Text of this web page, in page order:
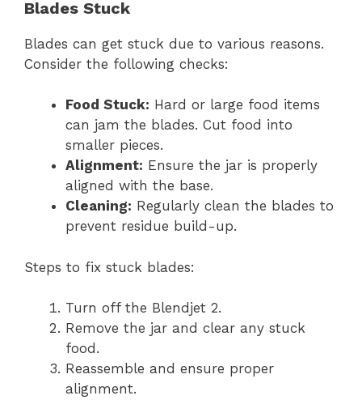
Blades Stuck
Blades can get stuck due to various reasons.
Consider the following checks:
Food Stuck: Hard or large food items
can jam the blades. Cut food into
smaller pieces.
Alignment: Ensure the jar is properly
aligned with the base.
Cleaning: Regularly clean the blades to
prevent residue build-up.
Steps to fix stuck blades:
Turn off the Blendjet 2.
Remove the jar and clear any stuck
food.
Reassemble and ensure proper
alignment.